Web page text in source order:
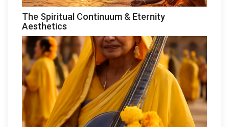
The Spiritual Continuum & Eternity
Aesthetics